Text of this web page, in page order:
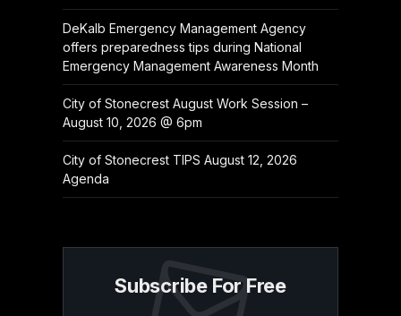
DeKalb Emergency Management Agency
offers preparedness tips during National
Emergency Management Awareness Month
City of Stonecrest August Work Session –
August 10, 2026 @ 6pm
City of Stonecrest TIPS August 12, 2026
Agenda
Subscribe For Free